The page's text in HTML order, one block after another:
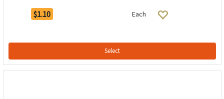
$1.10 Each
Select